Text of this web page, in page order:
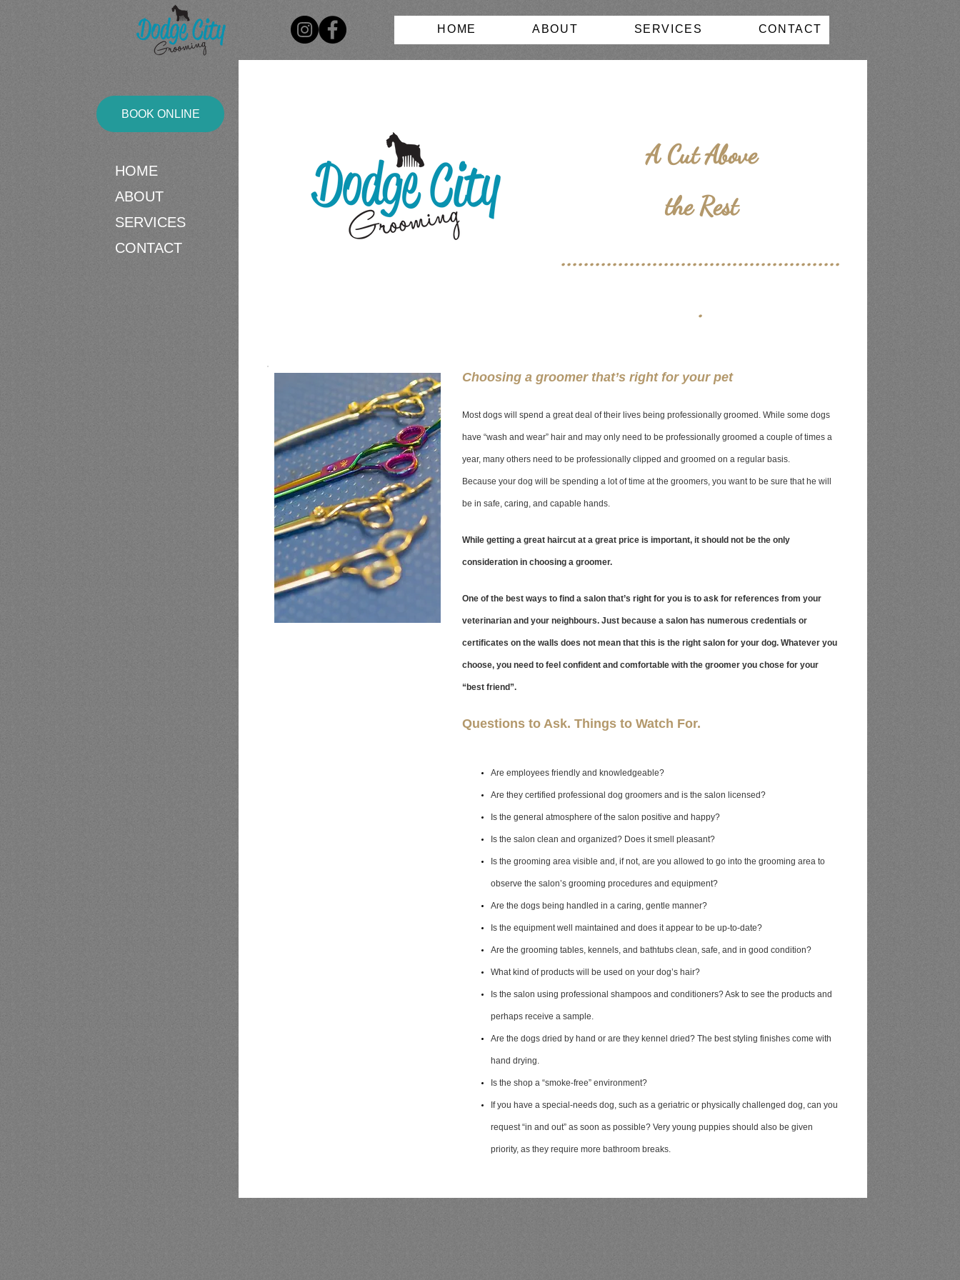
HOME ABOUT SERVICES CONTACT
BOOK ONLINE
HOME
ABOUT
SERVICES
CONTACT
A Cut Above
the Rest
.................................................
.
Choosing a groomer that’s right for your pet
Most dogs will spend a great deal of their lives being professionally groomed. While some dogs
have “wash and wear” hair and may only need to be professionally groomed a couple of times a
year, many others need to be professionally clipped and groomed on a regular basis.
Because your dog will be spending a lot of time at the groomers, you want to be sure that he will
be in safe, caring, and capable hands.
While getting a great haircut at a great price is important, it should not be the only
consideration in choosing a groomer.
One of the best ways to find a salon that’s right for you is to ask for references from your
veterinarian and your neighbours. Just because a salon has numerous credentials or
certificates on the walls does not mean that this is the right salon for your dog. Whatever you
choose, you need to feel confident and comfortable with the groomer you chose for your
“best friend”.
Questions to Ask. Things to Watch For.
Are employees friendly and knowledgeable?
Are they certified professional dog groomers and is the salon licensed?
Is the general atmosphere of the salon positive and happy?
Is the salon clean and organized? Does it smell pleasant?
Is the grooming area visible and, if not, are you allowed to go into the grooming area to
observe the salon’s grooming procedures and equipment?
Are the dogs being handled in a caring, gentle manner?
Is the equipment well maintained and does it appear to be up-to-date?
Are the grooming tables, kennels, and bathtubs clean, safe, and in good condition?
What kind of products will be used on your dog’s hair?
Is the salon using professional shampoos and conditioners? Ask to see the products and
perhaps receive a sample.
Are the dogs dried by hand or are they kennel dried? The best styling finishes come with
hand drying.
Is the shop a “smoke-free” environment?
If you have a special-needs dog, such as a geriatric or physically challenged dog, can you
request “in and out” as soon as possible? Very young puppies should also be given
priority, as they require more bathroom breaks.